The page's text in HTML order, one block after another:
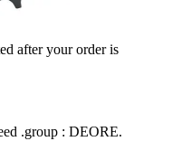
after your order is
.group : DEORE.